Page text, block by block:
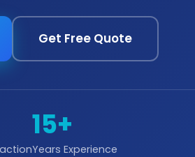
Get Free Quote
15+
Years Experience